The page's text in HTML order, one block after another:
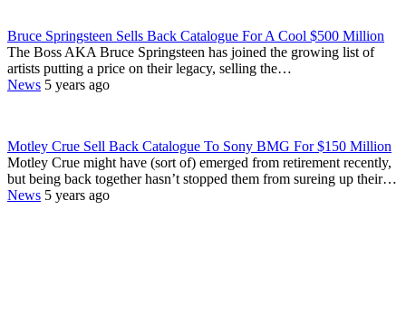
Bruce Springsteen Sells Back Catalogue For A Cool $500 Million
The Boss AKA Bruce Springsteen has joined the growing list of
artists putting a price on their legacy, selling the…
News 5 years ago
Motley Crue Sell Back Catalogue To Sony BMG For $150 Million
Motley Crue might have (sort of) emerged from retirement recently,
but being back together hasn’t stopped them from sureing up their…
News 5 years ago